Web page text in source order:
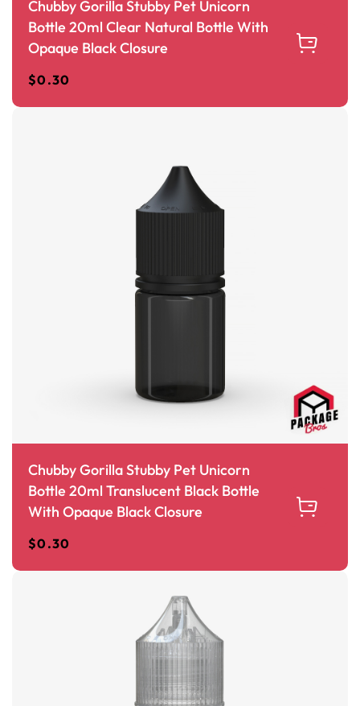
Chubby Gorilla Stubby Pet Unicorn
Bottle 20ml Clear Natural Bottle With
Opaque Black Closure
$0.30
Chubby Gorilla Stubby Pet Unicorn
Bottle 20ml Translucent Black Bottle
With Opaque Black Closure
$0.30